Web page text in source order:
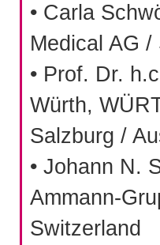
• Carla
Medical AG
• Prof. Dr.
Würth,
Salzburg /
• Johann N.
Ammann-
Switzerland